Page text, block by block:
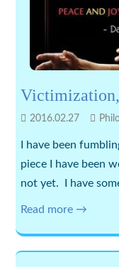
2016.02.27
I have been
piece I have been
not yet. I have
Read more →